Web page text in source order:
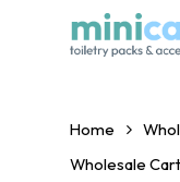
Home
Wholesale